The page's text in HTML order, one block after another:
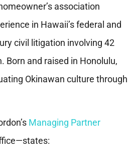
association
in Hawaii’s federal and
civil litigation involving 42
Born and raised in Honolulu,
Okinawan culture through
Managing Partner